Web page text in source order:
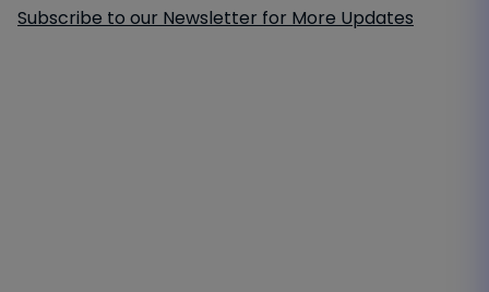
Subscribe to our Newsletter for More Updates